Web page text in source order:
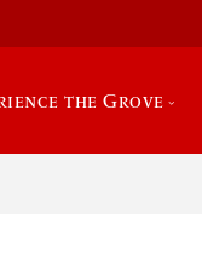
the Grove